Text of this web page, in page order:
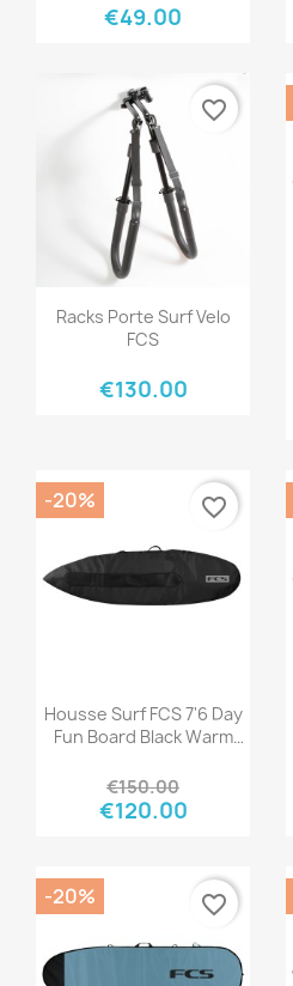
€49.00
 Quick view
Racks Porte Surf Velo
FCS
€130.00
favorite_border
 Quick view
Housse Surf FCS 7'6 Day
Fun Board Black Warm
€150.00
€120.00
-20% favorite_border
-20% favorite_border